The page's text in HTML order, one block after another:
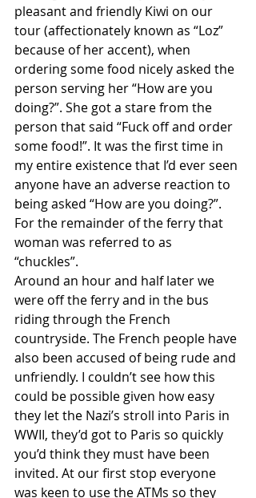
pleasant and friendly Kiwi on our
tour (affectionately known as “Loz”
because of her accent), when
ordering some food nicely asked the
person serving her “How are you
doing?”. She got a stare from the
person that said “Fuck off and order
some food!”. It was the first time in
my entire existence that I’d ever seen
anyone have an adverse reaction to
being asked “How are you doing?”.
For the remainder of the ferry that
woman was referred to as
“chuckles”.
Around an hour and half later we
were off the ferry and in the bus
riding through the French
countryside. The French people have
also been accused of being rude and
unfriendly. I couldn’t see how this
could be possible given how easy
they let the Nazi’s stroll into Paris in
WWII, they’d got to Paris so quickly
you’d think they must have been
invited. At our first stop everyone
was keen to use the ATMs so they